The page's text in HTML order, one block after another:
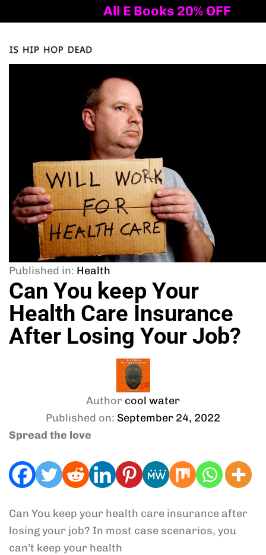
All E Books 20% OFF
Published in: Health
Can You keep Your
Health Care Insurance
After Losing Your Job?
Author cool water
Published on: September 24, 2022
Spread the love
Can You keep your health care insurance after
losing your job? In most case scenarios, you
can’t keep your health